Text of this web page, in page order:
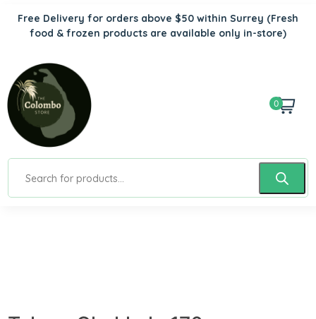
Free Delivery for orders above $50 within Surrey (Fresh
food & frozen products are available only in-store)
0